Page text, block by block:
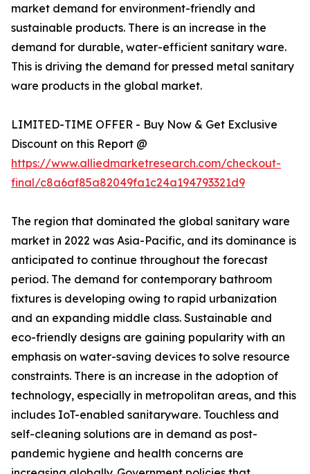
market demand for environment-friendly and
sustainable products. There is an increase in the
demand for durable, water-efficient sanitary ware.
This is driving the demand for pressed metal sanitary
ware products in the global market.
LIMITED-TIME OFFER - Buy Now & Get Exclusive
Discount on this Report @
https://www.alliedmarketresearch.com/checkout-
final/c8a6af85a82049fa1c24a194793321d9
The region that dominated the global sanitary ware
market in 2022 was Asia-Pacific, and its dominance is
anticipated to continue throughout the forecast
period. The demand for contemporary bathroom
fixtures is developing owing to rapid urbanization
and an expanding middle class. Sustainable and
eco-friendly designs are gaining popularity with an
emphasis on water-saving devices to solve resource
constraints. There is an increase in the adoption of
technology, especially in metropolitan areas, and this
includes IoT-enabled sanitaryware. Touchless and
self-cleaning solutions are in demand as post-
pandemic hygiene and health concerns are